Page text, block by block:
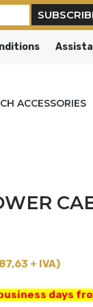
ACCESSORIES
+ IVA)
days